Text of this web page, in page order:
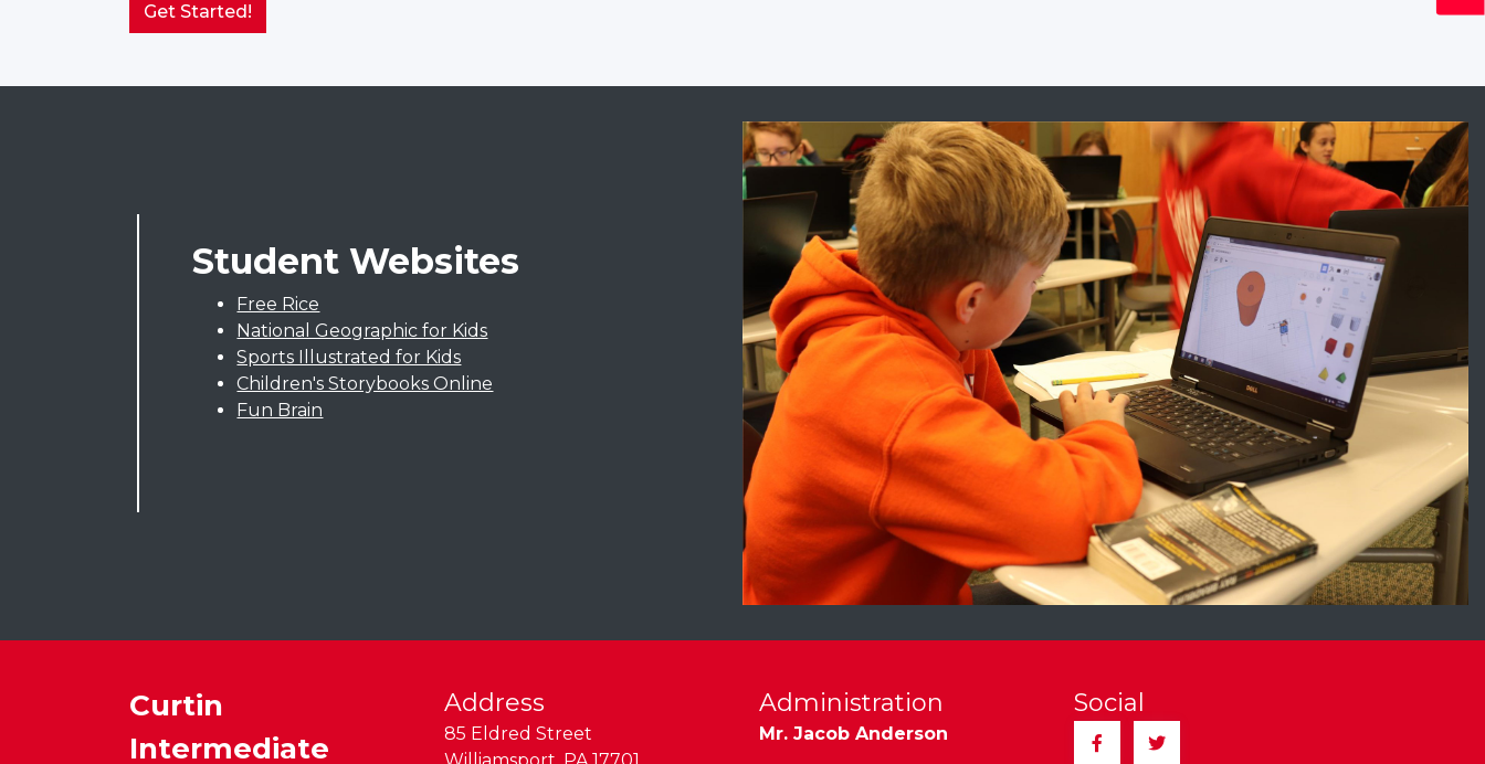
Get Started!
Student Websites
Free Rice
National Geographic for Kids
Sports Illustrated for Kids
Children's Storybooks Online
Fun Brain
Curtin
Intermediate
Address
85 Eldred Street
Administration
Mr. Jacob Anderson
Social
FacebookTwitter